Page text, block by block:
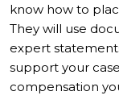
know how to
They will use
expert
support your
compensation